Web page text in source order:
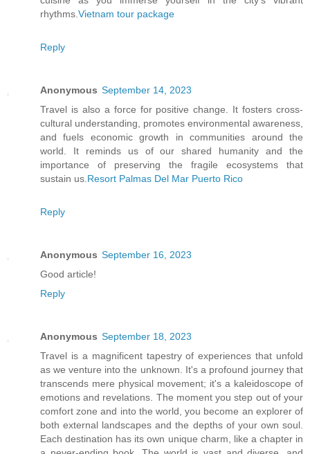
rhythms. Vietnam tour package
Reply
Anonymous September 14, 2023
Travel is also a force for positive change. It fosters cross-
cultural understanding, promotes environmental awareness,
and fuels economic growth in communities around the
world. It reminds us of our shared humanity and the
importance of preserving the fragile ecosystems that
sustain us. Resort Palmas Del Mar Puerto Rico
Reply
Anonymous September 16, 2023
Good article!
Reply
Anonymous September 18, 2023
Travel is a magnificent tapestry of experiences that unfold
as we venture into the unknown. It's a profound journey that
transcends mere physical movement; it's a kaleidoscope of
emotions and revelations. The moment you step out of your
comfort zone and into the world, you become an explorer of
both external landscapes and the depths of your own soul.
Each destination has its own unique charm, like a chapter in